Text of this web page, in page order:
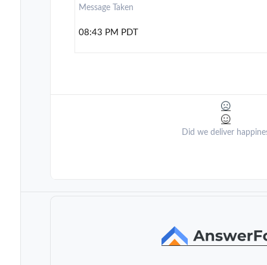
Message Taken
08:43 PM PDT
Did we deliver